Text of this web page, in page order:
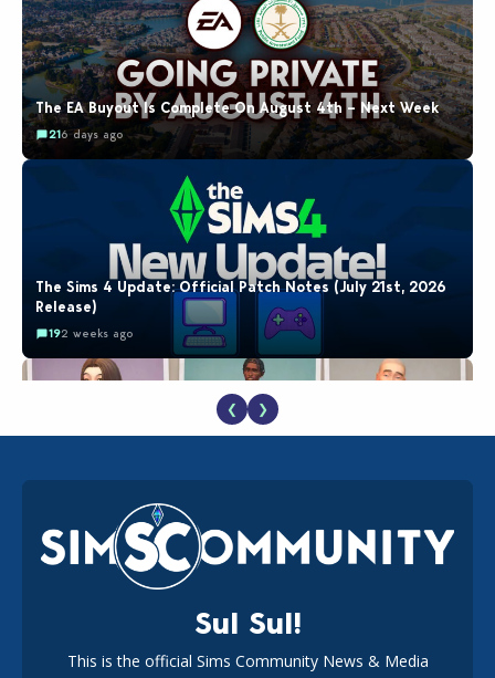
The EA Buyout Is Complete On August 4th – Next Week
216 days ago
The Sims 4 Update: Official Patch Notes (July 21st, 2026
Release)
192 weeks ago
EA Reveals Free The Sims 4 Coach Capsule Collection and
New Music Den Kit Info
182 weeks ago
❮ ❯
Sul Sul!
This is the official Sims Community News & Media